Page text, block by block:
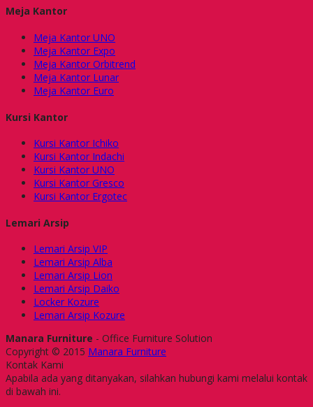
Meja Kantor
Meja Kantor UNO
Meja Kantor Expo
Meja Kantor Orbitrend
Meja Kantor Lunar
Meja Kantor Euro
Kursi Kantor
Kursi Kantor Ichiko
Kursi Kantor Indachi
Kursi Kantor UNO
Kursi Kantor Gresco
Kursi Kantor Ergotec
Lemari Arsip
Lemari Arsip VIP
Lemari Arsip Alba
Lemari Arsip Lion
Lemari Arsip Daiko
Locker Kozure
Lemari Arsip Kozure
Manara Furniture - Office Furniture Solution
Copyright © 2015 Manara Furniture
Kontak Kami
Apabila ada yang ditanyakan, silahkan hubungi kami melalui kontak
di bawah ini.